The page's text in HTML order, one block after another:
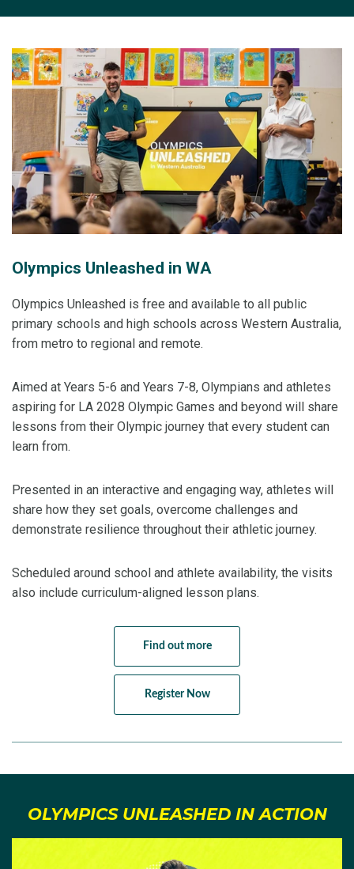
Olympics Unleashed in WA
Olympics Unleashed is free and available to all public
primary schools and high schools across Western Australia,
from metro to regional and remote.
Aimed at Years 5-6 and Years 7-8, Olympians and athletes
aspiring for LA 2028 Olympic Games and beyond will share
lessons from their Olympic journey that every student can
learn from.
Presented in an interactive and engaging way, athletes will
share how they set goals, overcome challenges and
demonstrate resilience throughout their athletic journey.
Scheduled around school and athlete availability, the visits
also include curriculum-aligned lesson plans.
Find out more
Register Now
OLYMPICS UNLEASHED IN ACTION